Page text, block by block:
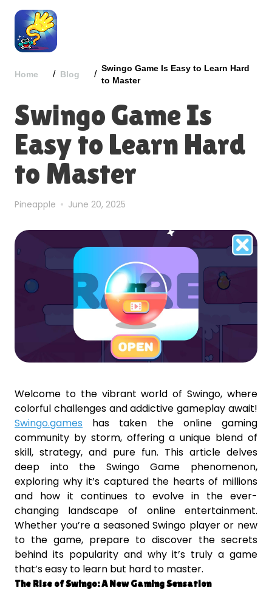
Home / Blog /
Swingo Game Is Easy to Learn Hard
to Master
Swingo Game Is
Easy to Learn Hard
to Master
Pineapple June 20, 2025
Welcome to the vibrant world of Swingo, where
colorful challenges and addictive gameplay await!
Swingo.games has taken the online gaming
community by storm, offering a unique blend of
skill, strategy, and pure fun. This article delves
deep into the Swingo Game phenomenon,
exploring why it’s captured the hearts of millions
and how it continues to evolve in the ever-
changing landscape of online entertainment.
Whether you’re a seasoned Swingo player or new
to the game, prepare to discover the secrets
behind its popularity and why it’s truly a game
that’s easy to learn but hard to master.
The Rise of Swingo: A New Gaming Sensation